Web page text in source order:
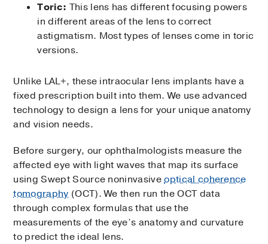
Toric: This lens has different focusing powers
in different areas of the lens to correct
astigmatism. Most types of lenses come in toric
versions.
Unlike LAL+, these intraocular lens implants have a
fixed prescription built into them. We use advanced
technology to design a lens for your unique anatomy
and vision needs.
Before surgery, our ophthalmologists measure the
affected eye with light waves that map its surface
using Swept Source noninvasiveoptical coherence
tomography (OCT). We then run the OCT data
through complex formulas that use the
measurements of the eye’s anatomy and curvature
to predict the ideal lens.